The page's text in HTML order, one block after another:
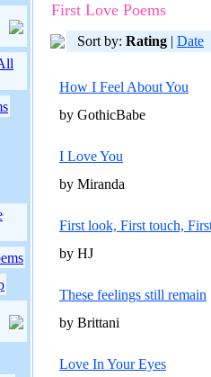
First Love Poems
Sort by: Rating | Date
How I Feel About You
by GothicBabe
I Love You
by Miranda
First look, First touch,
by HJ
These feelings still remain
by Brittani
Love In Your Eyes